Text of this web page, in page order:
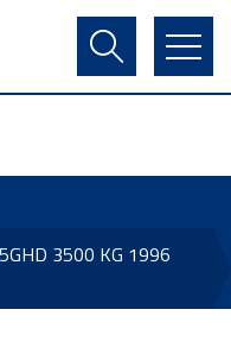
Register
Basket
3500 KG 1996